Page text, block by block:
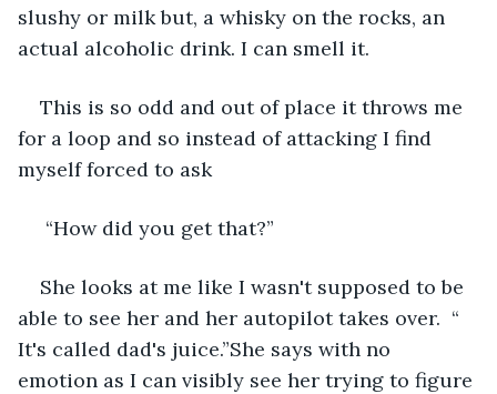
slushy or milk but, a whisky on the rocks, an
actual alcoholic drink. I can smell it.
This is so odd and out of place it throws me
for a loop and so instead of attacking I find
myself forced to ask
“How did you get that?”
She looks at me like I wasn't supposed to be
able to see her and her autopilot takes over.  “
It's called dad's juice.”She says with no
emotion as I can visibly see her trying to figure